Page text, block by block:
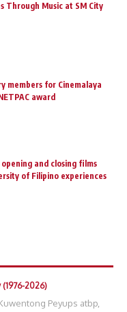
Through Music at SM City
members for Cinemalaya
award
opening and closing films
of Filipino experiences
(1976-2026)
Peyups atbp,